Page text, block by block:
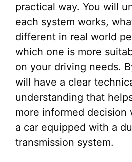
practical way. You will
each system works,
different in real world
which one is more
on your driving needs.
will have a clear
understanding that
more informed decision
a car equipped with a
transmission system.